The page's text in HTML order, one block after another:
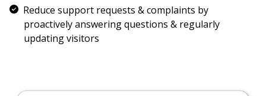
Reduce support requests & complaints by
proactively answering questions & regularly
updating visitors